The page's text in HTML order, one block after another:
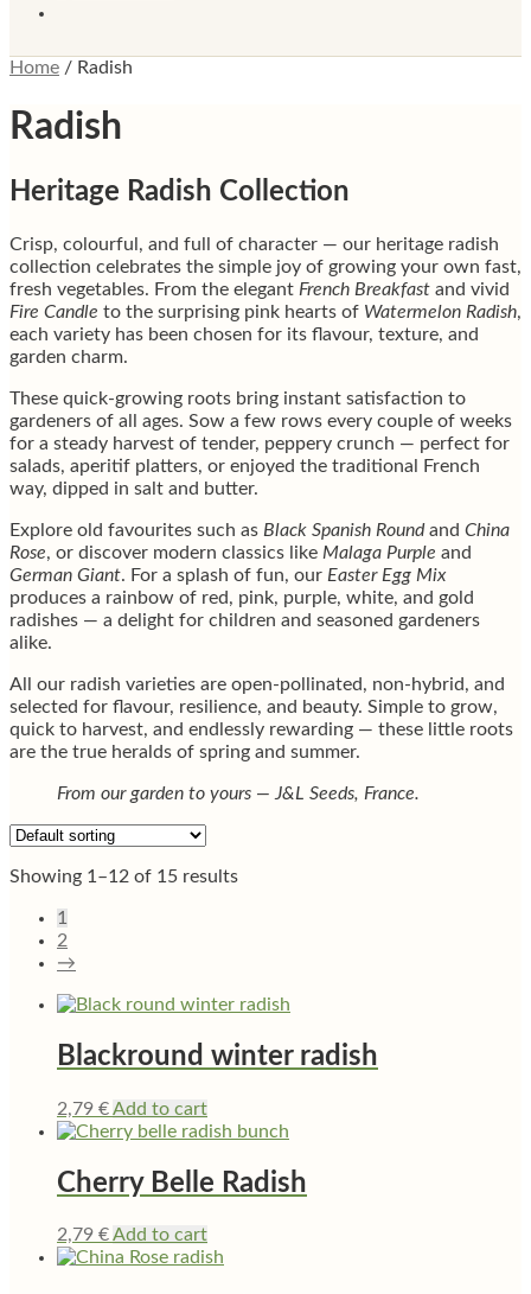
Home / Radish
Radish
Heritage Radish Collection
Crisp, colourful, and full of character — our heritage radish
collection celebrates the simple joy of growing your own fast,
fresh vegetables. From the elegant French Breakfast and vivid
Fire Candle to the surprising pink hearts of Watermelon Radish,
each variety has been chosen for its flavour, texture, and
garden charm.
These quick-growing roots bring instant satisfaction to
gardeners of all ages. Sow a few rows every couple of weeks
for a steady harvest of tender, peppery crunch — perfect for
salads, aperitif platters, or enjoyed the traditional French
way, dipped in salt and butter.
Explore old favourites such as Black Spanish Roundand China
Rose, or discover modern classics like Malaga Purple and
German Giant. For a splash of fun, our Easter Egg Mix
produces a rainbow of red, pink, purple, white, and gold
radishes — a delight for children and seasoned gardeners
alike.
All our radish varieties are open-pollinated, non-hybrid, and
selected for flavour, resilience, and beauty. Simple to grow,
quick to harvest, and endlessly rewarding — these little roots
are the true heralds of spring and summer.
From our garden to yours — J&L Seeds, France.
Showing 1–12 of 15 results
1
2
→
Blackround winter radish
2,79 €Add to cart
Cherry Belle Radish
2,79 €Add to cart